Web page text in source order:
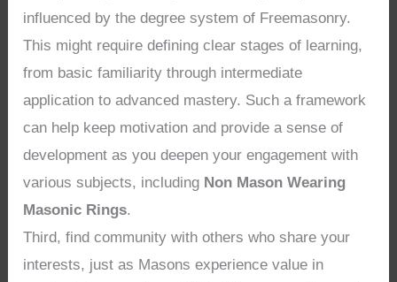
influenced by the degree system of Freemasonry.
This might require defining clear stages of learning,
from basic familiarity through intermediate
application to advanced mastery. Such a framework
can help keep motivation and provide a sense of
development as you deepen your engagement with
various subjects, including Non Mason Wearing
Masonic Rings.
Third, find community with others who share your
interests, just as Masons experience value in